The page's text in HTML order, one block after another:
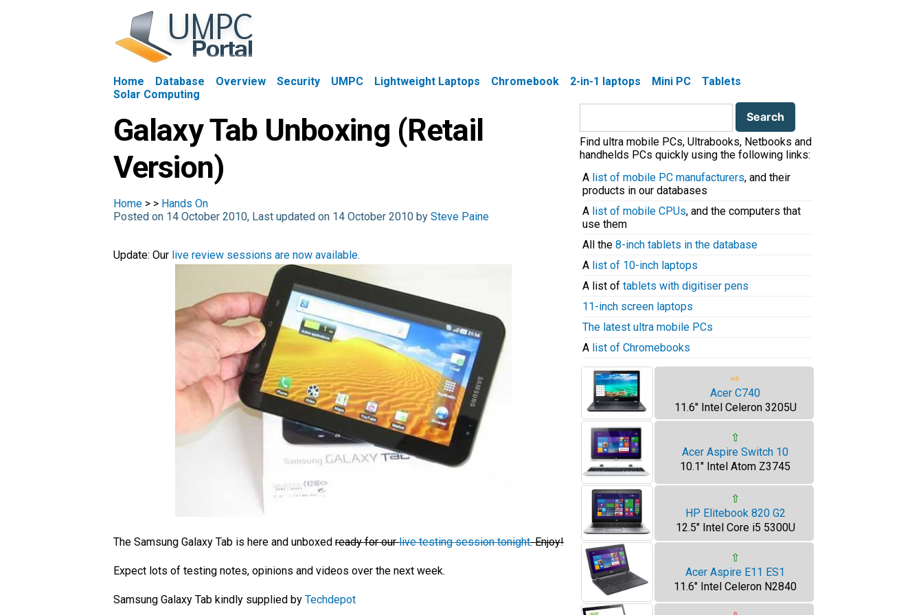
Home Database Overview Security UMPC Lightweight Laptops Chromebook 2-in-1 laptops Mini PC
Tablets
Solar Computing
Galaxy Tab Unboxing (Retail
Version)
Home > > Hands On
Posted on 14 October 2010, Last updated on 14 October 2010 by Steve Paine
Update: Our live review sessions are now available.
The Samsung Galaxy Tab is here and unboxed ready for ourlive testing session tonight. Enjoy!
Expect lots of testing notes, opinions and videos over the next week.
Samsung Galaxy Tab kindly supplied by Techdepot
Search
Find ultra mobile PCs, Ultrabooks, Netbooks and
handhelds PCs quickly using the following links:
A list of mobile PC manufacturers, and their
products in our databases
A list of mobile CPUs, and the computers that
use them
All the 8-inch tablets in the database
A list of 10-inch laptops
A list of tablets with digitiser pens
11-inch screen laptops
The latest ultra mobile PCs
A list of Chromebooks
⇨
Acer C740
11.6" Intel Celeron 3205U
⇧
Acer Aspire Switch 10
10.1" Intel Atom Z3745
⇧
HP Elitebook 820 G2
12.5" Intel Core i5 5300U
⇧
Acer Aspire E11 ES1
11.6" Intel Celeron N2840